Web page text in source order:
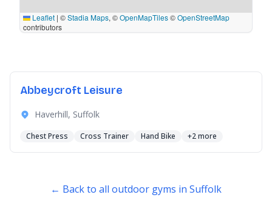
Leaflet | ©Stadia Maps, ©OpenMapTiles©OpenStreetMap
contributors
Abbeycroft Leisure
Haverhill, Suffolk
Chest Press Cross Trainer Hand Bike +2 more
← Back to all outdoor gyms in Suffolk